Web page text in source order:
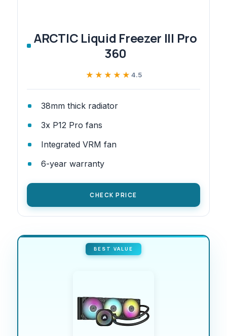
ARCTIC Liquid Freezer III Pro
360
★★★★★
★★★★★ 4.5
38mm thick radiator
3x P12 Pro fans
Integrated VRM fan
6-year warranty
CHECK PRICE
BEST VALUE